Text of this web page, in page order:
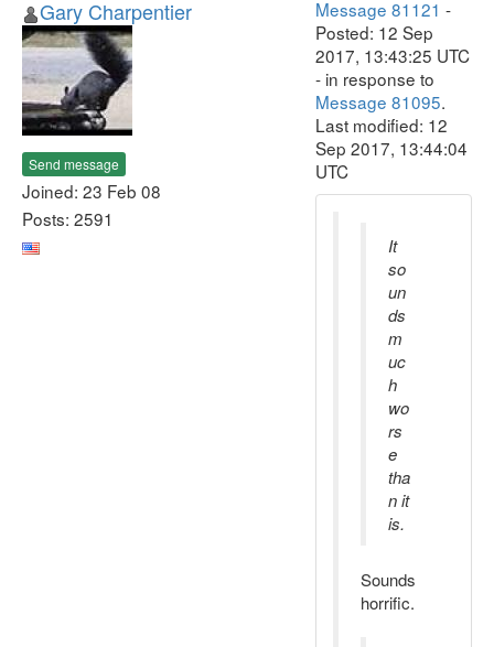
Gary Charpentier
Send message
Joined: 23 Feb 08
Posts: 2591
Message 81121 -
Posted: 12 Sep
2017, 13:43:25 UTC
- in response to
Message 81095.
Last modified: 12
Sep 2017, 13:44:04
UTC
It
so
un
ds
m
uc
h
wo
rs
e
tha
n it
is.
Sounds
horrific.